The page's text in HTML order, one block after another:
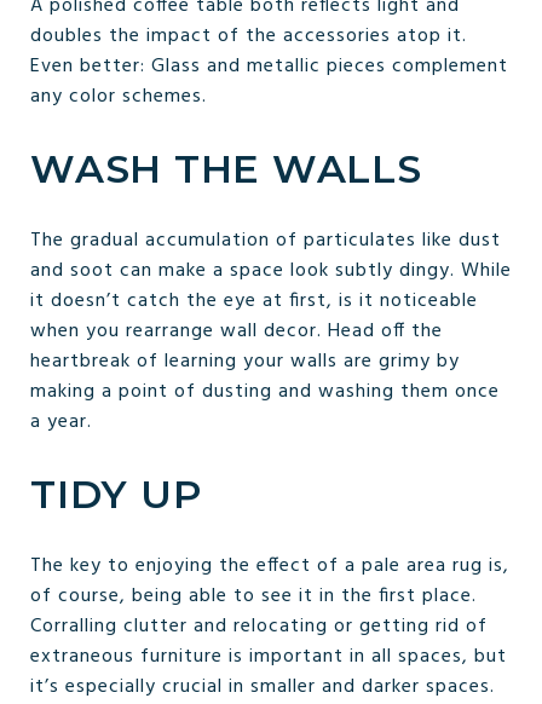
doubles the impact of the accessories atop it.
Even better: Glass and metallic pieces complement
any color schemes.
WASH THE WALLS
The gradual accumulation of particulates like dust
and soot can make a space look subtly dingy. While
it doesn’t catch the eye at first, is it noticeable
when you rearrange wall decor. Head off the
heartbreak of learning your walls are grimy by
making a point of dusting and washing them once
a year.
TIDY UP
The key to enjoying the effect of a pale area rug is,
of course, being able to see it in the first place.
Corralling clutter and relocating or getting rid of
extraneous furniture is important in all spaces, but
it’s especially crucial in smaller and darker spaces.